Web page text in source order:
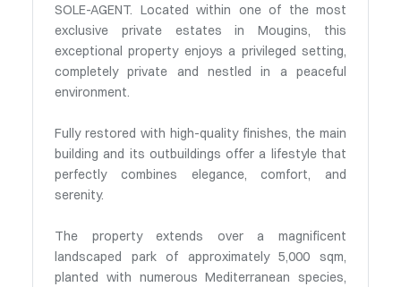
SOLE-AGENT. Located within one of the most
exclusive private estates in Mougins, this
exceptional property enjoys a privileged setting,
completely private and nestled in a peaceful
environment.
Fully restored with high-quality finishes, the main
building and its outbuildings offer a lifestyle that
perfectly combines elegance, comfort, and
serenity.
The property extends over a magnificent
landscaped park of approximately 5,000 sqm,
planted with numerous Mediterranean species,